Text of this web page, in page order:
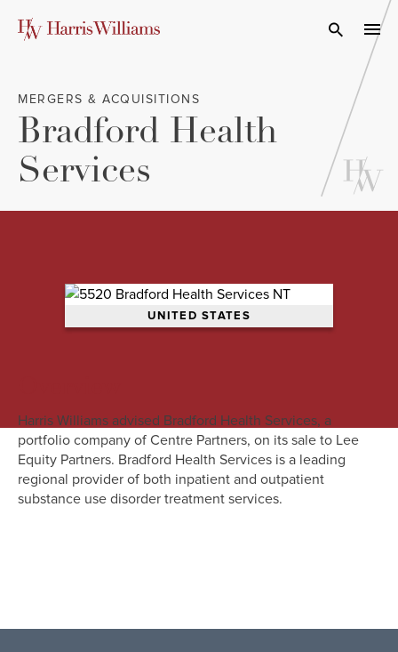
Open
MERGERS & ACQUISITIONS
Bradford Health
Services
UNITED STATES
Harris Williams advised Bradford Health Services, a
portfolio company of Centre Partners, on its sale to Lee
Equity Partners. Bradford Health Services is a leading
regional provider of both inpatient and outpatient
substance use disorder treatment services.